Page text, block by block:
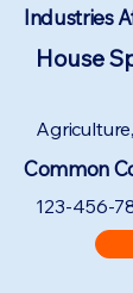
Industries
House
Common
123-456-